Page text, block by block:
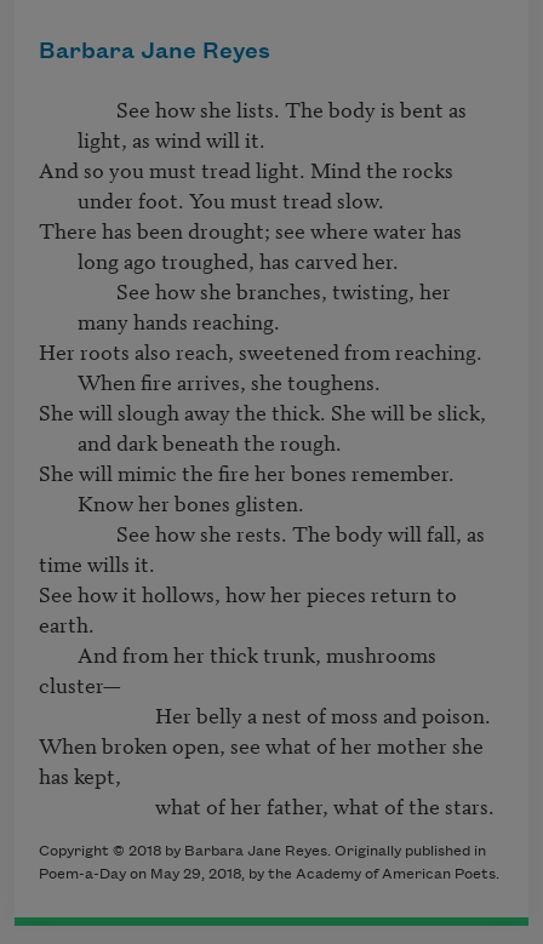
Barbara Jane Reyes
light, as wind will it.
And so you must tread light. Mind the rocks
under foot. You must tread slow.
There has been drought; see where water has
long ago troughed, has carved her.
many hands reaching.
Her roots also reach, sweetened from reaching.
When fire arrives, she toughens.
She will slough away the thick. She will be slick,
and dark beneath the rough.
She will mimic the fire her bones remember.
Know her bones glisten.
time wills it.
See how it hollows, how her pieces return to
earth.
cluster—
When broken open, see what of her mother she
has kept,
Copyright © 2018 by Barbara Jane Reyes. Originally published in
Poem-a-Day on May 29, 2018, by the Academy of American Poets.